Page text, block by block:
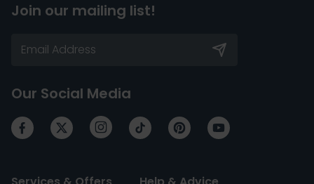
Join our mailing list!
Our Social Media